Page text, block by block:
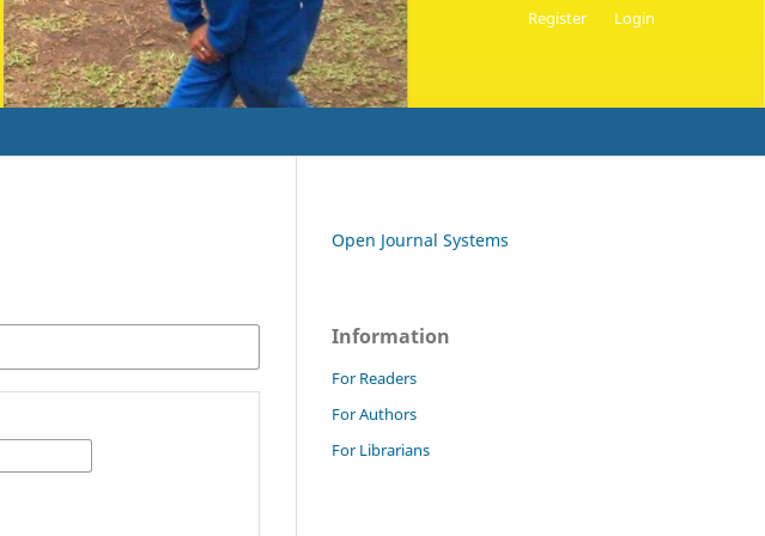
Register Login
Open Journal Systems
Information
For Readers
For Authors
For Librarians